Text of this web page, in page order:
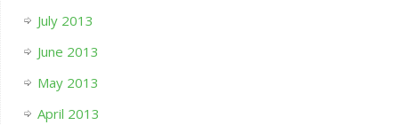
July 2013
June 2013
May 2013
April 2013